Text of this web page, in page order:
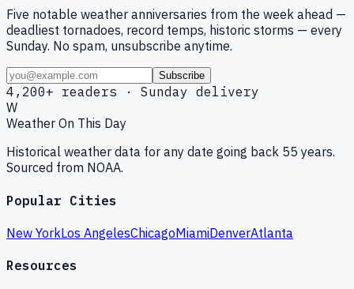
Five notable weather anniversaries from the week ahead —
deadliest tornadoes, record temps, historic storms — every
Sunday. No spam, unsubscribe anytime.
Subscribe
4,200+ readers · Sunday delivery
W
Weather On This Day
Historical weather data for any date going back 55 years.
Sourced from NOAA.
Popular Cities
New YorkLos AngelesChicagoMiamiDenverAtlanta
Resources